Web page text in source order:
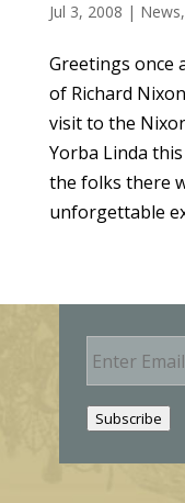
Jul 3, 2008 | News,
Greetings once
of Richard
visit to the
Yorba Linda
the folks there
unforgettable
E
m
Subscribe